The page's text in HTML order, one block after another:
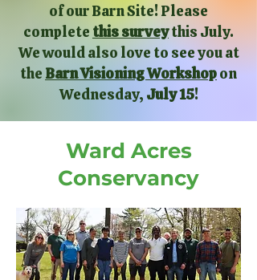
of our Barn Site! Please
complete this surveythis July.
We would also love to see you at
the Barn Visioning Workshopon
Wednesday, July 15!
Ward Acres
Conservancy